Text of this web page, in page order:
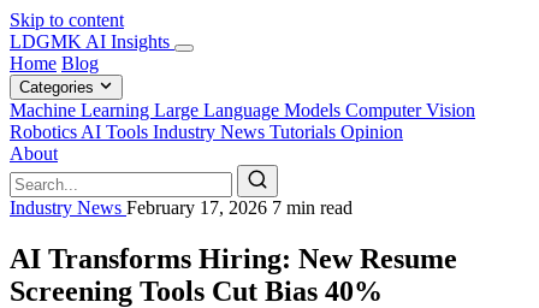
Skip to content
LDGMK AI Insights
Home Blog
Categories
Machine Learning Large Language Models Computer Vision
Robotics AI Tools Industry News Tutorials Opinion
About
Industry News February 17, 2026 7 min read
AI Transforms Hiring: New Resume
Screening Tools Cut Bias 40%